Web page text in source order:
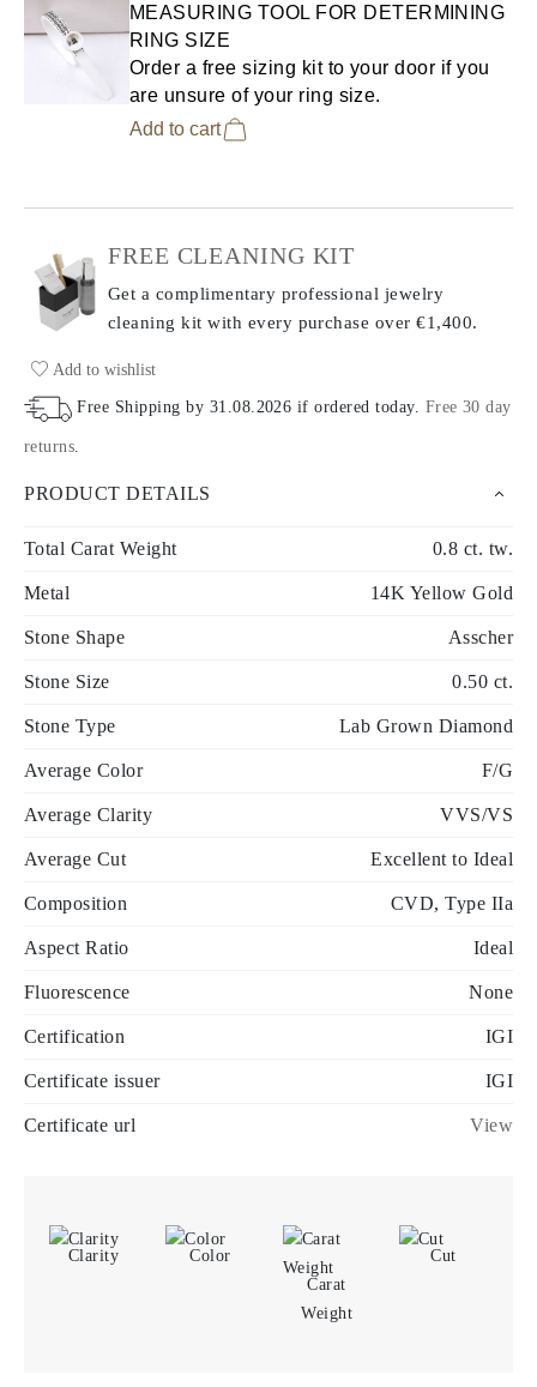
MEASURING TOOL FOR DETERMINING
RING SIZE
Order a free sizing kit to your door if you
are unsure of your ring size.
Add to cart
FREE CLEANING KIT
Get a complimentary professional jewelry
cleaning kit with every purchase over €1,400.
Add to wishlist
Free Shipping by 31.08.2026 if ordered today. Free 30 day
returns
PRODUCT DETAILS
Total Carat Weight 0.8 ct. tw.
Metal 14K Yellow Gold
Stone Shape Asscher
Stone Size 0.50 ct.
Stone Type Lab Grown Diamond
Average Color F/G
Average Clarity VVS/VS
Average Cut Excellent to Ideal
Composition CVD, Type IIa
Aspect Ratio Ideal
Fluorescence None
Certification IGI
Certificate issuer IGI
Certificate url View
Clarity
Color
Carat
Weight
Cut